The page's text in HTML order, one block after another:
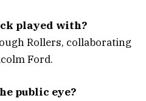
played with?
Rollers, collaborating
Ford.
public eye?